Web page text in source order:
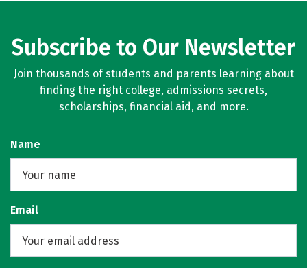
Subscribe to Our Newsletter
Join thousands of students and parents learning about
finding the right college, admissions secrets,
scholarships, financial aid, and more.
Name
Email